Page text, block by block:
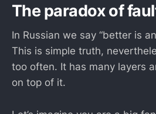
The paradox of
In Russian we say “better is
This is simple truth,
too often. It has many layers
on top of it.